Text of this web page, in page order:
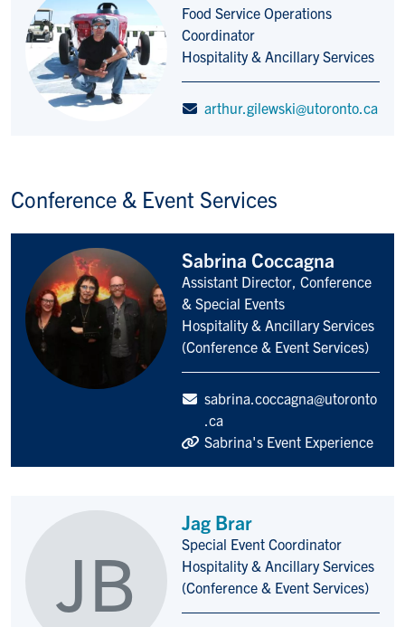
Title/Position
Food Service Operations
Coordinator
Hospitality & Ancillary Services
arthur.gilewski@utoronto.ca
Conference & Event Services
Sabrina Coccagna
Title/Position
Assistant Director, Conference
& Special Events
Hospitality & Ancillary Services
(Conference & Event Services)
sabrina.coccagna@utoronto
.ca
Sabrina's Event Experience
JB
Jag Brar
Title/Position
Special Event Coordinator
Hospitality & Ancillary Services
(Conference & Event Services)